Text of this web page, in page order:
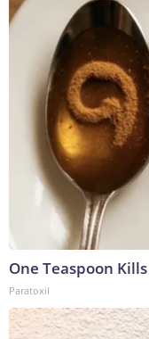
One Teaspoon
Paratoxil